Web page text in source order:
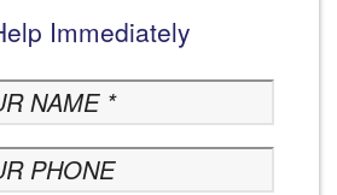
Immediately